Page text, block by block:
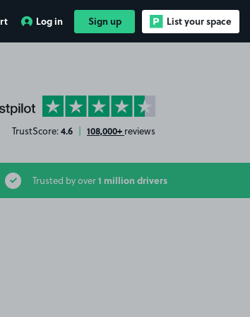
Log in Sign up List your space
on Trustpilot
TrustScore:4.6 | 108,000+ reviews
Trusted by over1 million drivers